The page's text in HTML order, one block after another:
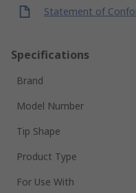
Statement of
Specifications
Brand
Model Number
Tip Shape
Product Type
For Use With